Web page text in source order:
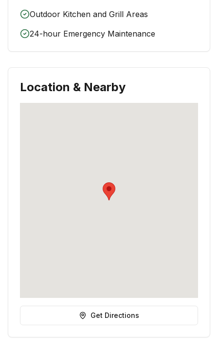
Outdoor Kitchen and Grill Areas
24-hour Emergency Maintenance
Location & Nearby
Get Directions